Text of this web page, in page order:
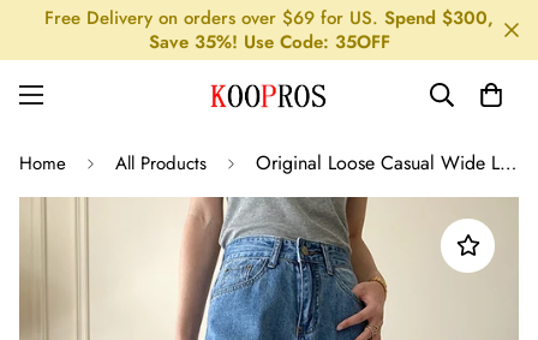
Free Delivery on orders over $69 for US. Spend $300,
Save 35%! Use Code: 35OFF
Home All Products Original Loose Casual Wide Legs High-Waisted Jean Pants